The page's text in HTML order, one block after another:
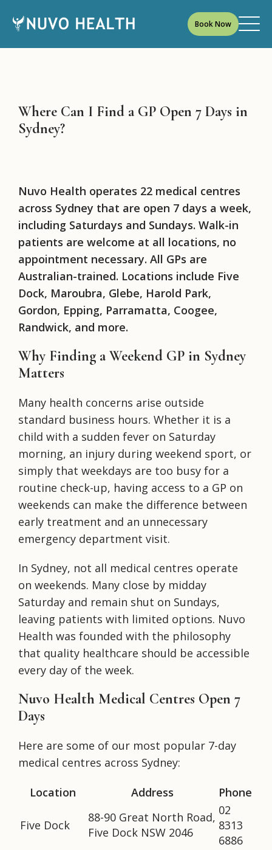
Book Now
Where Can I Find a GP Open 7 Days in
Sydney?
Nuvo Health operates 22 medical centres
across Sydney that are open 7 days a week,
including Saturdays and Sundays. Walk-in
patients are welcome at all locations, no
appointment necessary. All GPs are
Australian-trained. Locations include Five
Dock, Maroubra, Glebe, Harold Park,
Gordon, Epping, Parramatta, Coogee,
Randwick, and more.
Why Finding a Weekend GP in Sydney
Matters
Many health concerns arise outside
standard business hours. Whether it is a
child with a sudden fever on Saturday
morning, an injury during weekend sport, or
simply that weekdays are too busy for a
routine check-up, having access to a GP on
weekends can make the difference between
early treatment and an unnecessary
emergency department visit.
In Sydney, not all medical centres operate
on weekends. Many close by midday
Saturday and remain shut on Sundays,
leaving patients with limited options. Nuvo
Health was founded with the philosophy
that quality healthcare should be accessible
every day of the week.
Nuvo Health Medical Centres Open 7
Days
Here are some of our most popular 7-day
medical centres across Sydney:
Location Address Phone
Five Dock
88-90 Great North Road,
Five Dock NSW 2046
02
8313
6886